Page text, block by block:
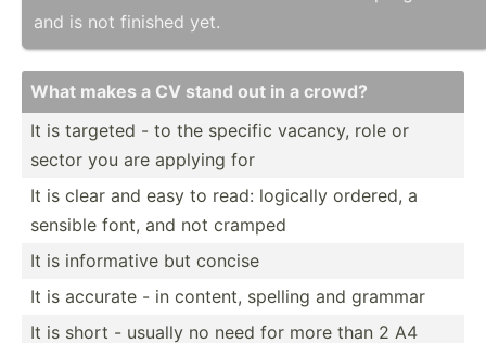
and is not finished yet.
What makes a CV stand out in a crowd?
It is targeted - to the specific vacancy, role or
sector you are applying for
It is clear and easy to read: logically ordered, a
sensible font, and not cramped
It is inform­ative but concise
It is accurate - in content, spelling and grammar
It is short - usually no need for more than 2 A4